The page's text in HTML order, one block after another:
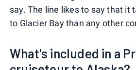
say. The line likes to say that it
to Glacier Bay than any other
What's included in a